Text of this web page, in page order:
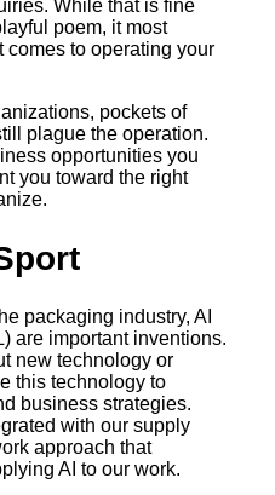
While that is fine
poem, it most
comes to operating your
pockets of
plague the operation.
opportunities you
you toward the right
packaging industry, AI
are important inventions.
new technology or
this technology to
business strategies.
with our supply
approach that
AI to our work.